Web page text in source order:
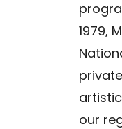
1979,
our